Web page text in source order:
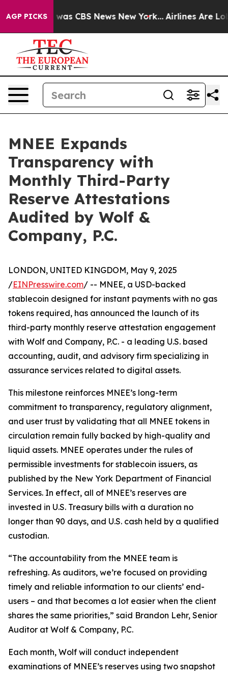
AGP PICKSwas CBS News New York... Airlines Are
MNEE Expands
Transparency with
Monthly Third-Party
Reserve Attestations
Audited by Wolf &
Company, P.C.
LONDON, UNITED KINGDOM, May 9, 2025
/EINPresswire.com/ -- MNEE, a USD-backed
stablecoin designed for instant payments with no gas
tokens required, has announced the launch of its
third-party monthly reserve attestation engagement
with Wolf and Company, P.C. - a leading U.S. based
accounting, audit, and advisory firm specializing in
assurance services related to digital assets.
This milestone reinforces MNEE’s long-term
commitment to transparency, regulatory alignment,
and user trust by validating that all MNEE tokens in
circulation remain fully backed by high-quality and
liquid assets. MNEE operates under the rules of
permissible investments for stablecoin issuers, as
published by the New York Department of Financial
Services. In effect, all of MNEE’s reserves are
invested in U.S. Treasury bills with a duration no
longer than 90 days, and U.S. cash held by a qualified
custodian.
“The accountability from the MNEE team is
refreshing. As auditors, we’re focused on providing
timely and reliable information to our clients’ end-
users – and that becomes a lot easier when the client
shares the same priorities,” said Brandon Lehr, Senior
Auditor at Wolf & Company, P.C.
Each month, Wolf will conduct independent
examinations of MNEE’s reserves using two snapshot